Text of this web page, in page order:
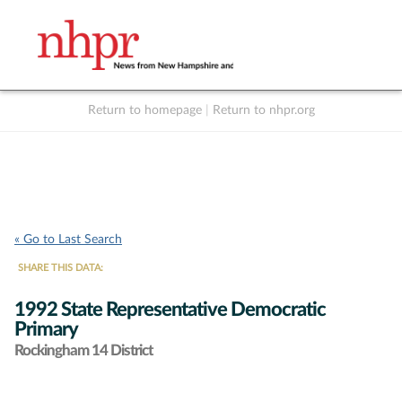
Return to homepage Return to nhpr.org
« Go to Last Search
SHARE THIS DATA:
1992 State Representative Democratic
Primary
Rockingham 14 District